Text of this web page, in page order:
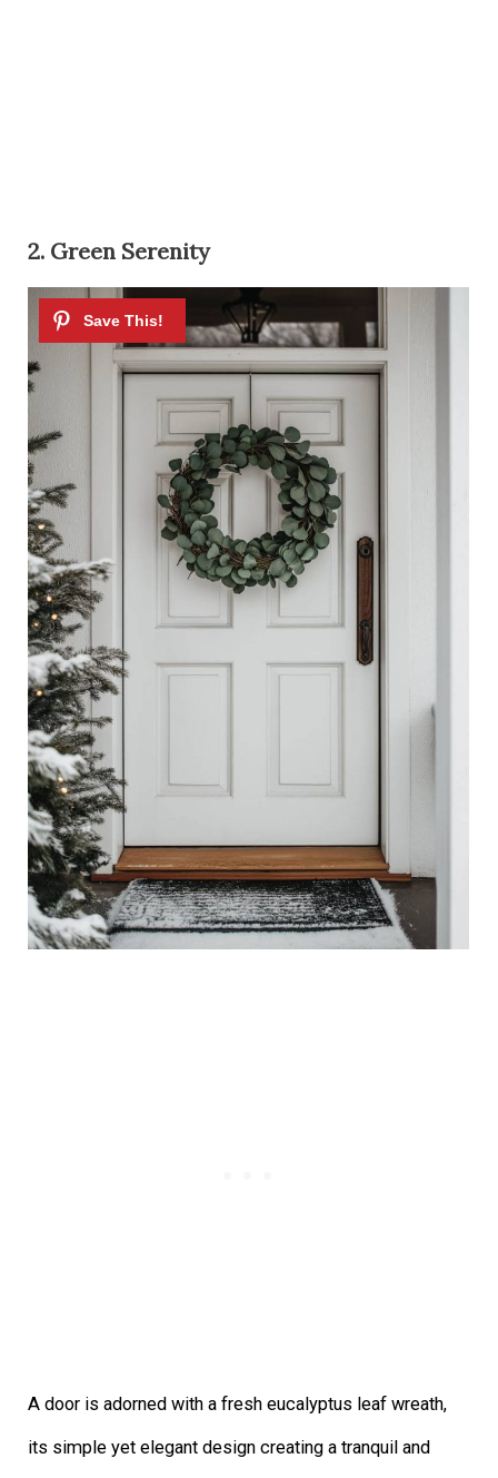
2. Green Serenity
A door is adorned with a fresh eucalyptus leaf wreath,
its simple yet elegant design creating a tranquil and